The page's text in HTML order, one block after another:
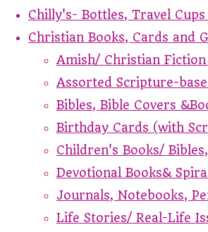
Chilly's- Bottles, Travel
Christian Books, Cards and
Amish/ Christian Fiction
Assorted Scripture-
Bibles, Bible Covers
Birthday Cards (with
Children's Books/
Devotional Books&
Journals, Notebooks,
Life Stories/ Real-Life